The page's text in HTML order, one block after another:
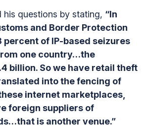
his questions by stating, “In
and Border Protection
of IP-based seizures
one country…the
billion. So we have retail theft
into the fencing of
internet marketplaces,
foreign suppliers of
is another venue.”